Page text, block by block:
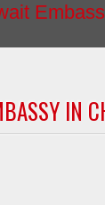
IN